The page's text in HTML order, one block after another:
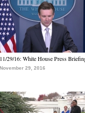
11/29/16: White House Press
November 29, 2016